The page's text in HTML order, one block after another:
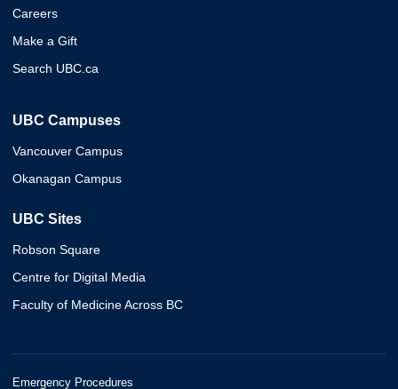
Careers
Make a Gift
Search UBC.ca
UBC Campuses
Vancouver Campus
Okanagan Campus
UBC Sites
Robson Square
Centre for Digital Media
Faculty of Medicine Across BC
Emergency Procedures